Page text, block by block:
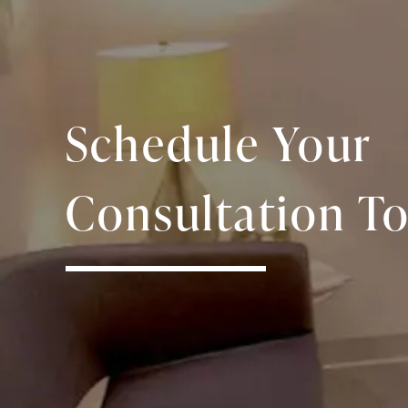
Schedule Your
Consultation